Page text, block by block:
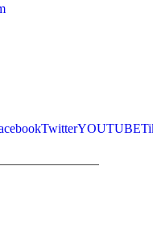
TwitterYOUTUBE